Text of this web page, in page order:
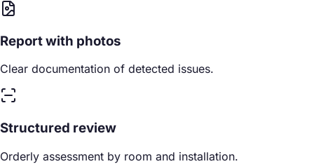
Report with photos
Clear documentation of detected issues.
Structured review
Orderly assessment by room and installation.